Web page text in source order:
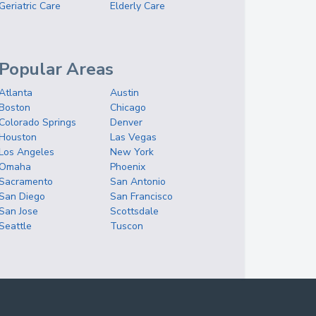
Geriatric Care
Elderly Care
Popular Areas
Austin
Chicago
Springs
Denver
Las Vegas
Angeles
New York
Phoenix
San Antonio
Diego
San Francisco
Jose
Scottsdale
Tuscon